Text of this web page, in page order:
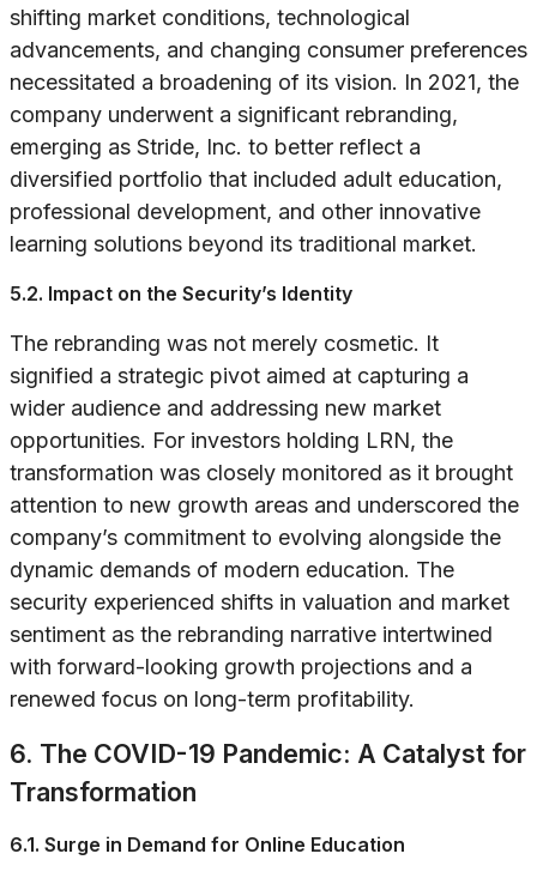
shifting market conditions, technological
advancements, and changing consumer preferences
necessitated a broadening of its vision. In 2021, the
company underwent a significant rebranding,
emerging as Stride, Inc. to better reflect a
diversified portfolio that included adult education,
professional development, and other innovative
learning solutions beyond its traditional market.
5.2. Impact on the Security’s Identity
The rebranding was not merely cosmetic. It
signified a strategic pivot aimed at capturing a
wider audience and addressing new market
opportunities. For investors holding LRN, the
transformation was closely monitored as it brought
attention to new growth areas and underscored the
company’s commitment to evolving alongside the
dynamic demands of modern education. The
security experienced shifts in valuation and market
sentiment as the rebranding narrative intertwined
with forward-looking growth projections and a
renewed focus on long-term profitability.
6. The COVID-19 Pandemic: A Catalyst for
Transformation
6.1. Surge in Demand for Online Education